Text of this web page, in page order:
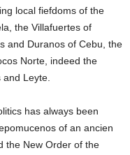
local fiefdoms of the
the Villafuertes of
and Duranos of Cebu, the
Norte, indeed the
Leyte.
has always been
of an ancien
the New Order of the